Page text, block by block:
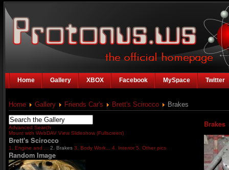
Home Gallery XBOX Facebook MySpace Twitter
Home Gallery Friends Car's Brett's Scirocco Brakes
Advanced Search
Mount with WebDAV View Slideshow (Fullscreen)
Brett's Scirocco
1. Engine and ... 2. Brakes 3. Body Work... 4. Interior 5. Other pics
Random Image
Brakes